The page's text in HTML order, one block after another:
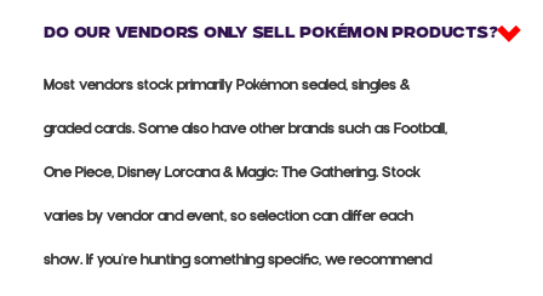
Do our vendors only sell Pokémon products?
Most vendors stock primarily Pokémon sealed, singles &
graded cards. Some also have other brands such as Football,
One Piece, Disney Lorcana & Magic: The Gathering. Stock
varies by vendor and event, so selection can differ each
show. If you're hunting something specific, we recommend